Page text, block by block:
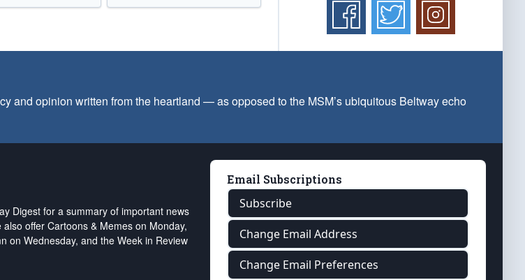
and opinion written from the heartland — as opposed to the MSM’s ubiquitous Beltway echo
Digest for a summary of important news
also offer Cartoons & Memes on Monday,
on Wednesday, and the Week in Review
Email Subscriptions
Subscribe
Change Email Address
Change Email Preferences